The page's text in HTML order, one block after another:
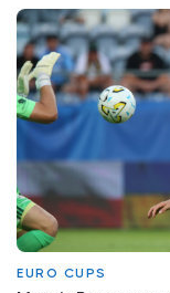
EURO CUPS